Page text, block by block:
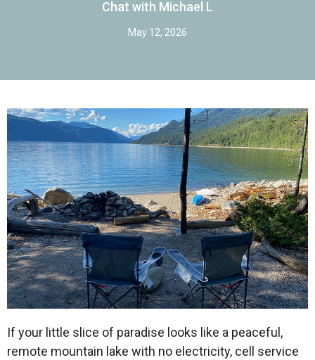
Chat with Michael L
May 12, 2026
If your little slice of paradise looks like a peaceful,
remote mountain lake with no electricity, cell service